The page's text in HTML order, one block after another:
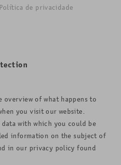
Política de privacidade
overview of what happens to
you visit our website.
with which you could be
information on the subject of
in our privacy policy found